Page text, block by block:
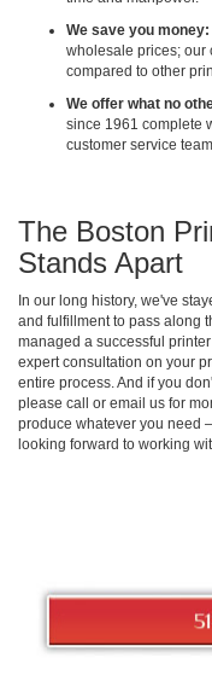
We save you money:
wholesale prices; our
compared to other
We offer what no
since 1961 complete
customer service
The Boston
Stands Apart
In our long history, we've
and fulfillment to pass along
managed a successful
expert consultation on your
entire process. And if you
please call or email us for
produce whatever you need
looking forward to working